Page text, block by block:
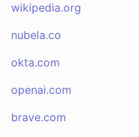
wikipedia.org
nubela.co
okta.com
openai.com
brave.com